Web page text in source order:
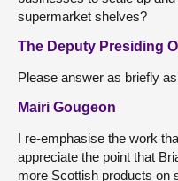
supermarket shelves?
The Deputy Presiding
Please answer as briefly
Mairi Gougeon
I re-emphasise the work
appreciate the point that
more Scottish products on